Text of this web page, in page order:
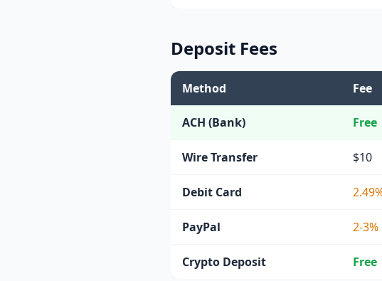
Deposit Fees
Method Fee
ACH (Bank) Free
Wire Transfer $10
Debit Card
PayPal 2-3%
Crypto Deposit Free